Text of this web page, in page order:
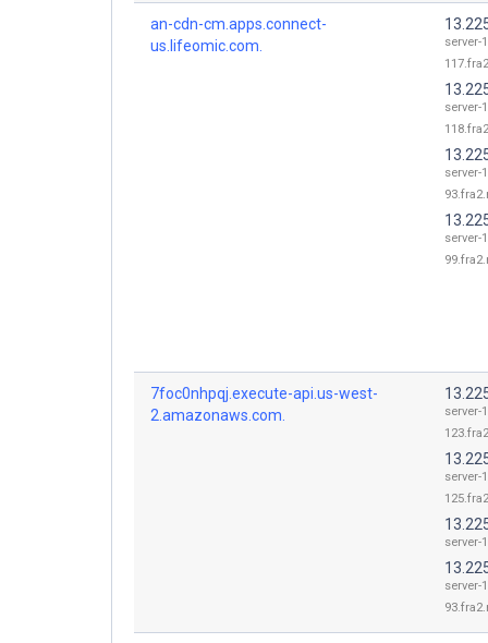
an-cdn-cm.apps.connect-
us.lifeomic.com.
server-
server-
server-
server-
7foc0nhpqj.execute-api.us-west-
2.amazonaws.com.
server-
server-
server-
server-